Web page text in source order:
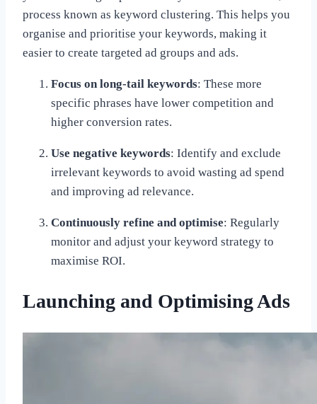
process known as keyword clustering. This helps you
organise and prioritise your keywords, making it
easier to create targeted ad groups and ads.
Focus on long-tail keywords: These more
specific phrases have lower competition and
higher conversion rates.
Use negative keywords: Identify and exclude
irrelevant keywords to avoid wasting ad spend
and improving ad relevance.
Continuously refine and optimise: Regularly
monitor and adjust your keyword strategy to
maximise ROI.
Launching and Optimising Ads